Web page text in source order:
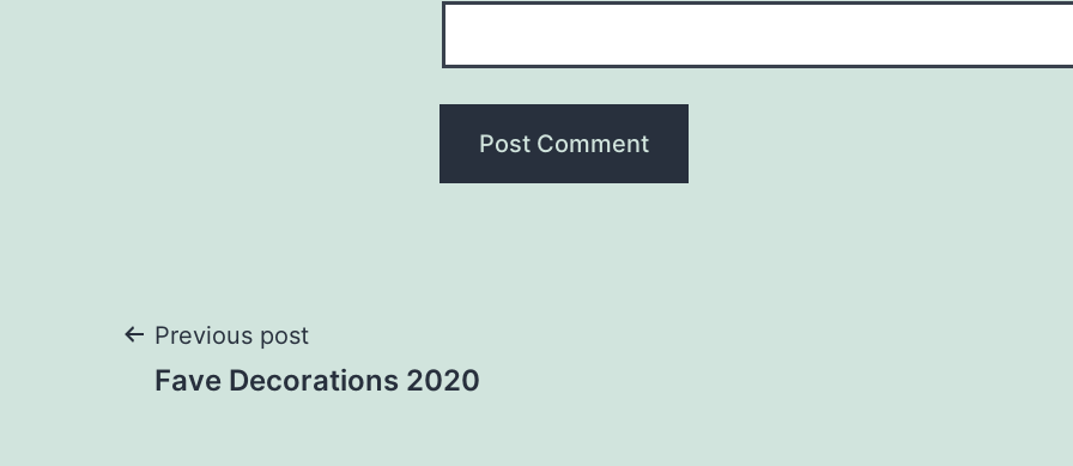
Post
Previous post
Fave Decorations 2020